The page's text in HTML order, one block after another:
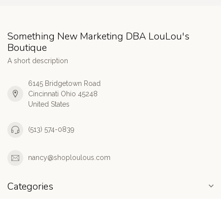
Something New Marketing DBA LouLou's
Boutique
A short description
6145 Bridgetown Road
Cincinnati Ohio 45248
United States
(513) 574-0839
nancy@shoploulous.com
Categories